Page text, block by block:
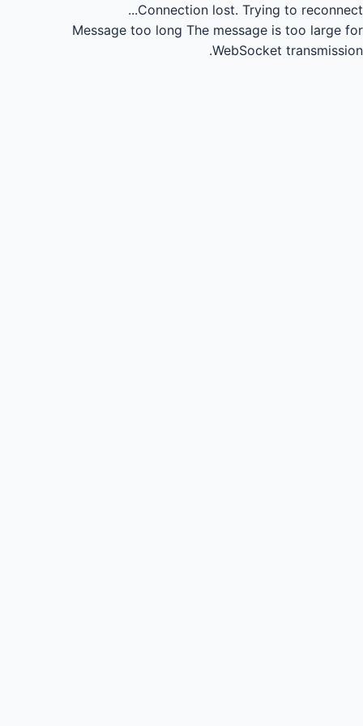
Connection lost. Trying to reconnect...
Message too long The message is too large for
WebSocket transmission.